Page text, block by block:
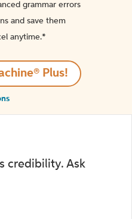
grammar errors
and save them
anytime.*️
Plus!
credibility. Ask